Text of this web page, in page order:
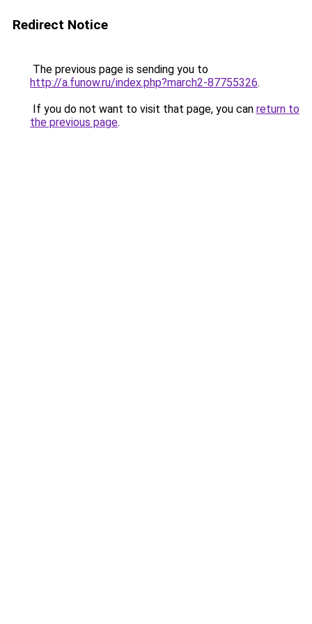
Redirect Notice
The previous page is sending you to
http://a.funow.ru/index.php?march2-87755326.
If you do not want to visit that page, you can return to
the previous page.